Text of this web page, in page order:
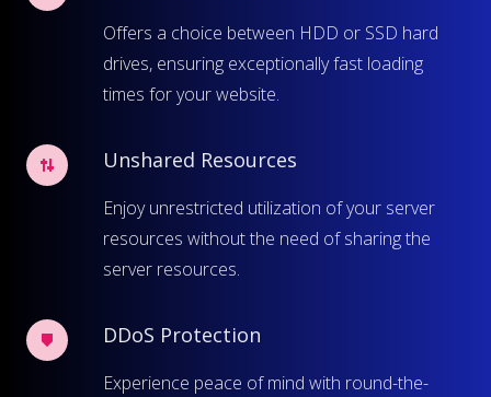
Offers a choice between HDD or SSD hard
drives, ensuring exceptionally fast loading
times for your website.
Unshared Resources
Enjoy unrestricted utilization of your server
resources without the need of sharing the
server resources.
DDoS Protection
Experience peace of mind with round-the-